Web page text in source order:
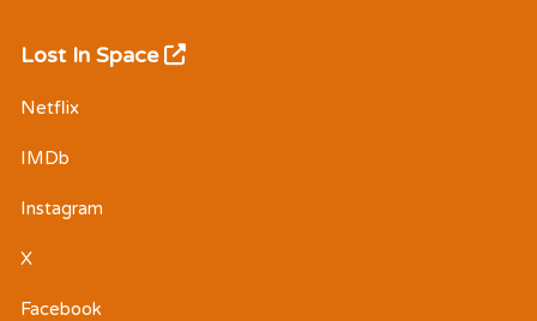
Lost In Space
Netflix
IMDb
Instagram
X
Facebook